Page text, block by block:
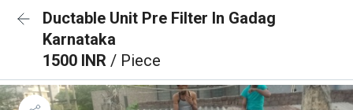
Ductable Unit Pre Filter In Gadag
Karnataka
1500 INR / Piece